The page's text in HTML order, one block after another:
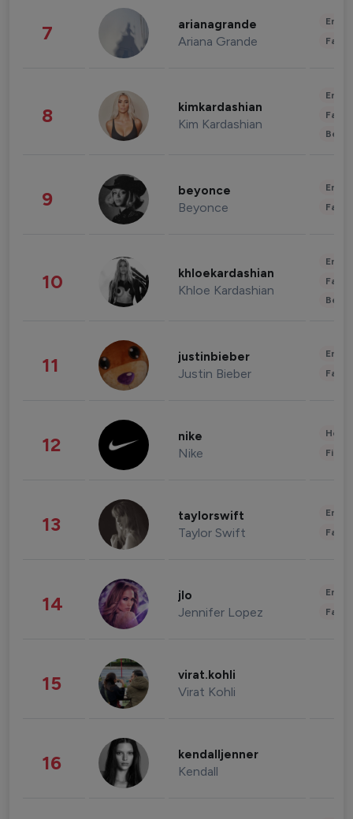
7 arianagrande
Ariana Grande
8 kimkardashian
Kim Kardashian
9 beyonce
Beyonce
10 khloekardashian
Khloe Kardashian
11 justinbieber
Justin Bieber
12 nike
Nike
13 taylorswift
Taylor Swift
14 jlo
Jennifer Lopez
15 virat.kohli
Virat Kohli
16 kendalljenner
Kendall